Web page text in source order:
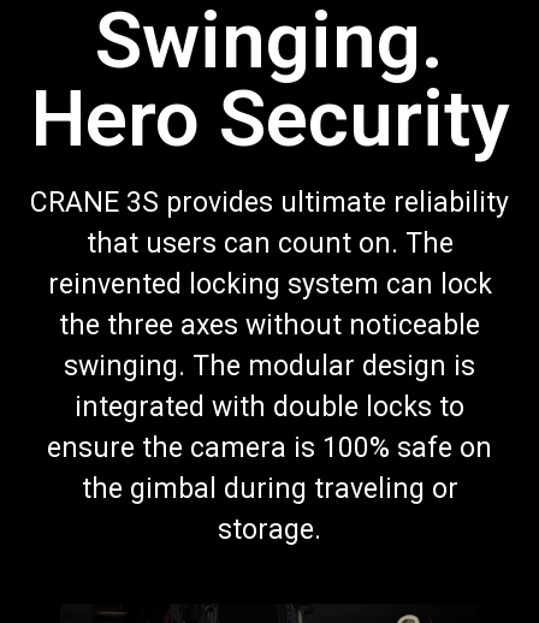
Swinging.
Hero Security
CRANE 3S provides ultimate reliability
that users can count on. The
reinvented locking system can lock
the three axes without noticeable
swinging. The modular design is
integrated with double locks to
ensure the camera is 100% safe on
the gimbal during traveling or
storage.